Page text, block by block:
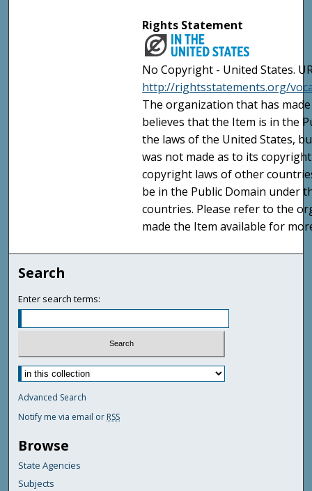
Rights Statement
No Copyright - United States.
http://rightsstatements.org/
The organization that has
believes that the Item is in the
the laws of the United States,
was not made as to its
copyright laws of other
be in the Public Domain under
countries. Please refer to the
made the Item available for
Search
Enter search terms:
Advanced Search
Notify me via email or RSS
Browse
State Agencies
Subjects